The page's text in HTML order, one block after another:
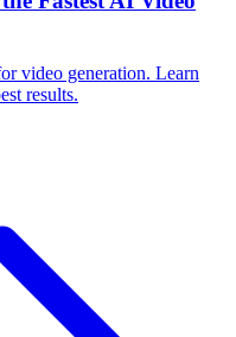
video generation. Learn
results.